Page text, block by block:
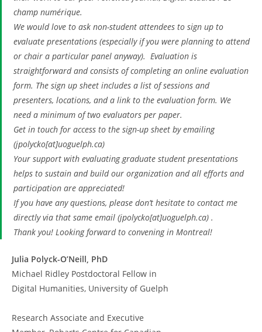
champ numérique.
We would love to ask non-student attendees to sign up to
evaluate presentations (especially if you were planning to attend
or chair a particular panel anyway). Evaluation is
straightforward and consists of completing an online evaluation
form. The sign up sheet includes a list of sessions and
presenters, locations, and a link to the evaluation form. We
need a minimum of two evaluators per paper.
Get in touch for access to the sign-up sheet by emailing
(jpolycko[at]uoguelph.ca)
Your support with evaluating graduate student presentations
helps to sustain and build our organization and all efforts and
participation are appreciated!
If you have any questions, please don’t hesitate to contact me
directly via that same email (jpolycko[at]uoguelph.ca) .
Thank you! Looking forward to convening in Montreal!
Julia Polyck-O’Neill, PhD
Michael Ridley Postdoctoral Fellow in
Digital Humanities, University of Guelph
Research Associate and Executive